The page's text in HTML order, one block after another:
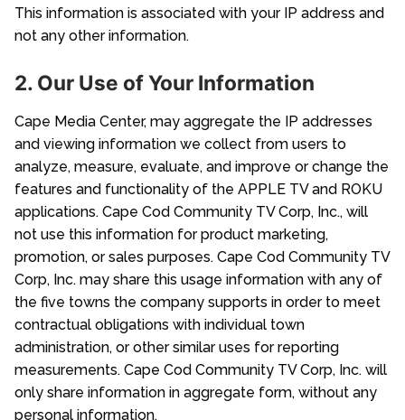
This information is associated with your IP address and
not any other information.
2. Our Use of Your Information
Cape Media Center, may aggregate the IP addresses
and viewing information we collect from users to
analyze, measure, evaluate, and improve or change the
features and functionality of the APPLE TV and ROKU
applications. Cape Cod Community TV Corp, Inc., will
not use this information for product marketing,
promotion, or sales purposes. Cape Cod Community TV
Corp, Inc. may share this usage information with any of
the five towns the company supports in order to meet
contractual obligations with individual town
administration, or other similar uses for reporting
measurements. Cape Cod Community TV Corp, Inc. will
only share information in aggregate form, without any
personal information.